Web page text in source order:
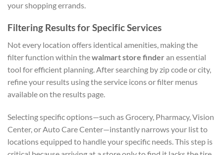
your shopping errands.
Filtering Results for Specific Services
Not every location offers identical amenities, making the
filter function within thewalmart store finder an essential
tool for efficient planning. After searching by zip code or city,
refine your results using the service icons or filter menus
available on the results page.
Selecting specific options—such as Grocery, Pharmacy, Vision
Center, or Auto Care Center—instantly narrows your list to
locations equipped to handle your specific needs. This step is